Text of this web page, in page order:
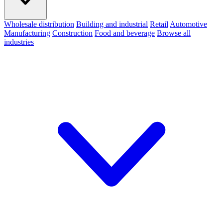
Wholesale distribution Building and industrial Retail Automotive
Manufacturing Construction Food and beverage Browse all
industries